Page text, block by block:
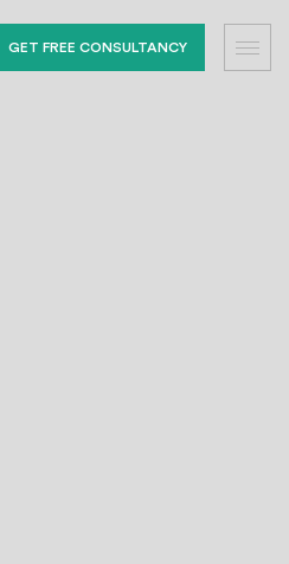
GET FREE CONSULTANCY